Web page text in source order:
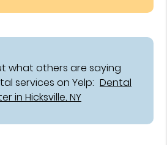
what others are saying
services on Yelp: Dental
in Hicksville, NY